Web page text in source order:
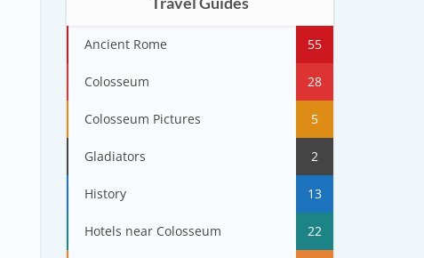
Ancient Rome 55
Colosseum 28
Colosseum Pictures 5
Gladiators 2
History 13
Hotels near Colosseum 22